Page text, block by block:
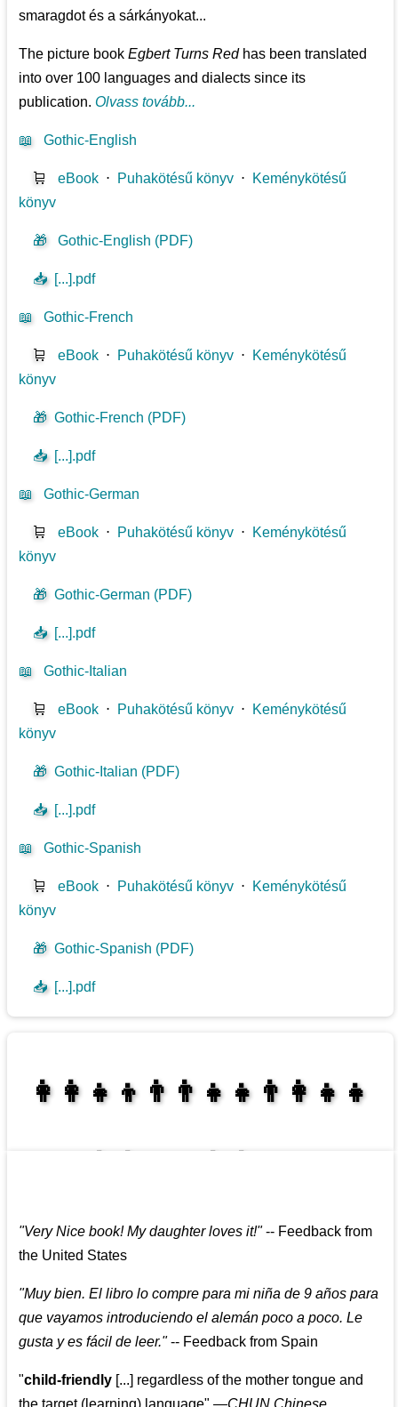
smaragdot és a sárkányokat...
The picture bookEgbert Turns Redhas been translated
into over 100 languages and dialects since its
publication.Olvass tovább...
📖 Gothic-English
🛒 eBook ⋅ Puhakötésű könyv ⋅ Keménykötésű
könyv
🎁 Gothic-English (PDF)
📥 [...].pdf
📖 Gothic-French
🛒 eBook ⋅ Puhakötésű könyv ⋅ Keménykötésű
könyv
🎁 Gothic-French (PDF)
📥 [...].pdf
📖 Gothic-German
🛒 eBook ⋅ Puhakötésű könyv ⋅ Keménykötésű
könyv
🎁 Gothic-German (PDF)
📥 [...].pdf
📖 Gothic-Italian
🛒 eBook ⋅ Puhakötésű könyv ⋅ Keménykötésű
könyv
🎁 Gothic-Italian (PDF)
📥 [...].pdf
📖 Gothic-Spanish
🛒 eBook ⋅ Puhakötésű könyv ⋅ Keménykötésű
könyv
🎁 Gothic-Spanish (PDF)
📥 [...].pdf
👩‍👩‍👧‍👦👨‍👨‍👧‍👧👨‍👩‍👧‍👧
"Very Nice book! My daughter loves it!"-- Feedback from
the United States
"Muy bien. El libro lo compre para mi niña de 9 años para
que vayamos introduciendo el alemán poco a poco. Le
gusta y es fácil de leer."-- Feedback from Spain
"child-friendly [...] regardless of the mother tongue and
the target (learning) language"—CHUN Chinese